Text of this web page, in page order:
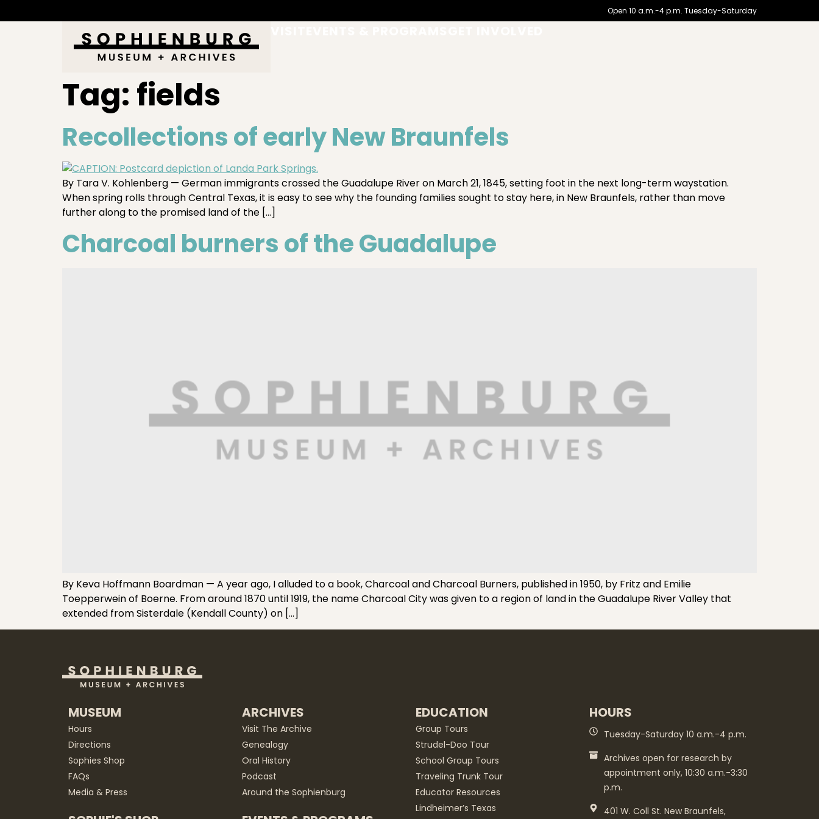
Open 10 a.m.-4 p.m. Tuesday-Saturday
Tag: fields
Recollections of early New Braunfels
By Tara V. Kohlenberg — German immigrants crossed the Guadalupe River on March 21, 1845, setting foot in the next long-term waystation.
When spring rolls through Central Texas, it is easy to see why the founding families sought to stay here, in New Braunfels, rather than move
further along to the promised land of the […]
Charcoal burners of the Guadalupe
By Keva Hoffmann Boardman — A year ago, I alluded to a book, Charcoal and Charcoal Burners, published in 1950, by Fritz and Emilie
Toepperwein of Boerne. From around 1870 until 1919, the name Charcoal City was given to a region of land in the Guadalupe River Valley that
extended from Sisterdale (Kendall County) on […]
MUSEUM
Hours
Directions
Sophies Shop
FAQs
Media & Press
ARCHIVES
Visit The Archive
Genealogy
Oral History
Podcast
Around the Sophienburg
EDUCATION
Group Tours
Strudel-Doo Tour
School Group Tours
Traveling Trunk Tour
Educator Resources
Lindheimer’s Texas
HOURS
Tuesday-Saturday 10 a.m.-4 p.m.
Archives open for research by
appointment only, 10:30 a.m.-3:30
p.m.
401 W. Coll St. New Braunfels,